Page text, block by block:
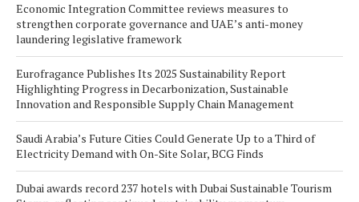
Economic Integration Committee reviews measures to
strengthen corporate governance and UAE’s anti-money
laundering legislative framework
Eurofragance Publishes Its 2025 Sustainability Report
Highlighting Progress in Decarbonization, Sustainable
Innovation and Responsible Supply Chain Management
Saudi Arabia’s Future Cities Could Generate Up to a Third of
Electricity Demand with On-Site Solar, BCG Finds
Dubai awards record 237 hotels with Dubai Sustainable Tourism